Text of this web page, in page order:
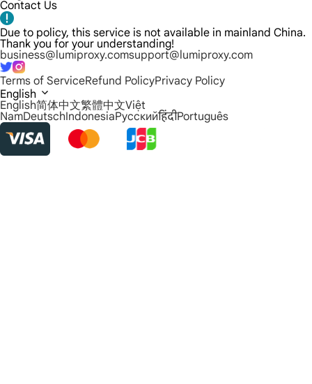
Contact Us
Due to policy, this service is not available in mainland China.
Thank you for your understanding!
business@lumiproxy.comsupport@lumiproxy.com
Terms of ServiceRefund PolicyPrivacy Policy
English
English简体中文繁體中文Việt
NamDeutschIndonesiaРусскийहिंदीPortuguês